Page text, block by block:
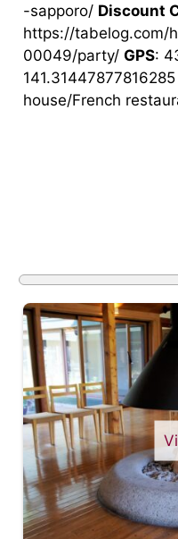
-sapporo/ Discount
https://tabelog.com/
00049/party/ GPS:
house/French